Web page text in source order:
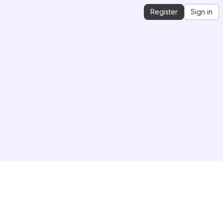
Register Sign in